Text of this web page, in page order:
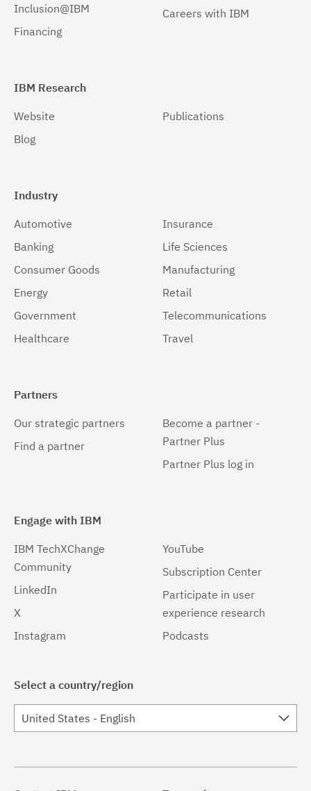
Inclusion@IBM
Financing
Careers with IBM
IBM Research
Website
Blog
Publications
Industry
Automotive
Banking
Consumer Goods
Energy
Government
Healthcare
Insurance
Life Sciences
Manufacturing
Retail
Telecommunications
Travel
Partners
Our strategic partners
Find a partner
Become a partner -
Partner Plus
Partner Plus log in
Engage with IBM
IBM TechXChange
Community
LinkedIn
X
Instagram
YouTube
Subscription Center
Participate in user
experience research
Podcasts
Select a country/region
United States - English